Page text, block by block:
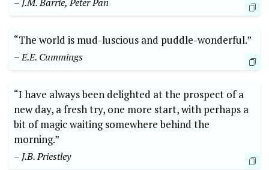
“The world is mud-luscious and puddle-wonderful.”
– E.E. Cummings
“I have always been delighted at the prospect of a
new day, a fresh try, one more start, with perhaps a
bit of magic waiting somewhere behind the
morning.”
– J.B. Priestley